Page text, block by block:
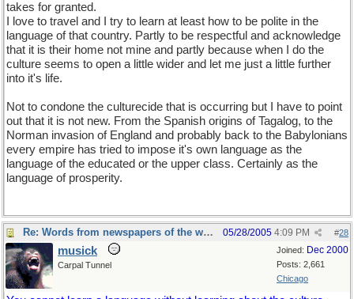
takes for granted.
I love to travel and I try to learn at least how to be polite in the
language of that country. Partly to be respectful and acknowledge
that it is their home not mine and partly because when I do the
culture seems to open a little wider and let me just a little further
into it's life.
Not to condone the culturecide that is occurring but I have to point
out that it is not new. From the Spanish origins of Tagalog, to the
Norman invasion of England and probably back to the Babylonians
every empire has tried to impose it's own language as the
language of the educated or the upper class. Certainly as the
language of prosperity.
Re: Words from newspapers of the world #28
05/28/2005 4:09 PM
Joined: Dec 2000
Posts: 2,661
Chicago
musick
Carpal Tunnel